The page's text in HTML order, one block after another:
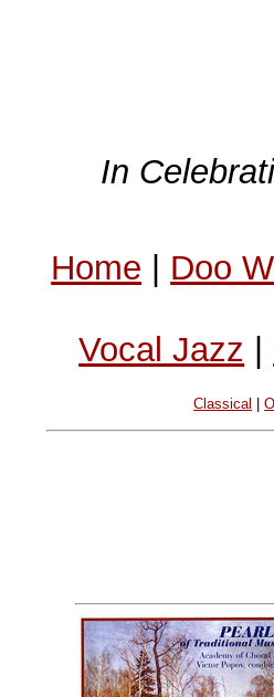
In
Home | Doo
Vocal Jazz |
Classical |